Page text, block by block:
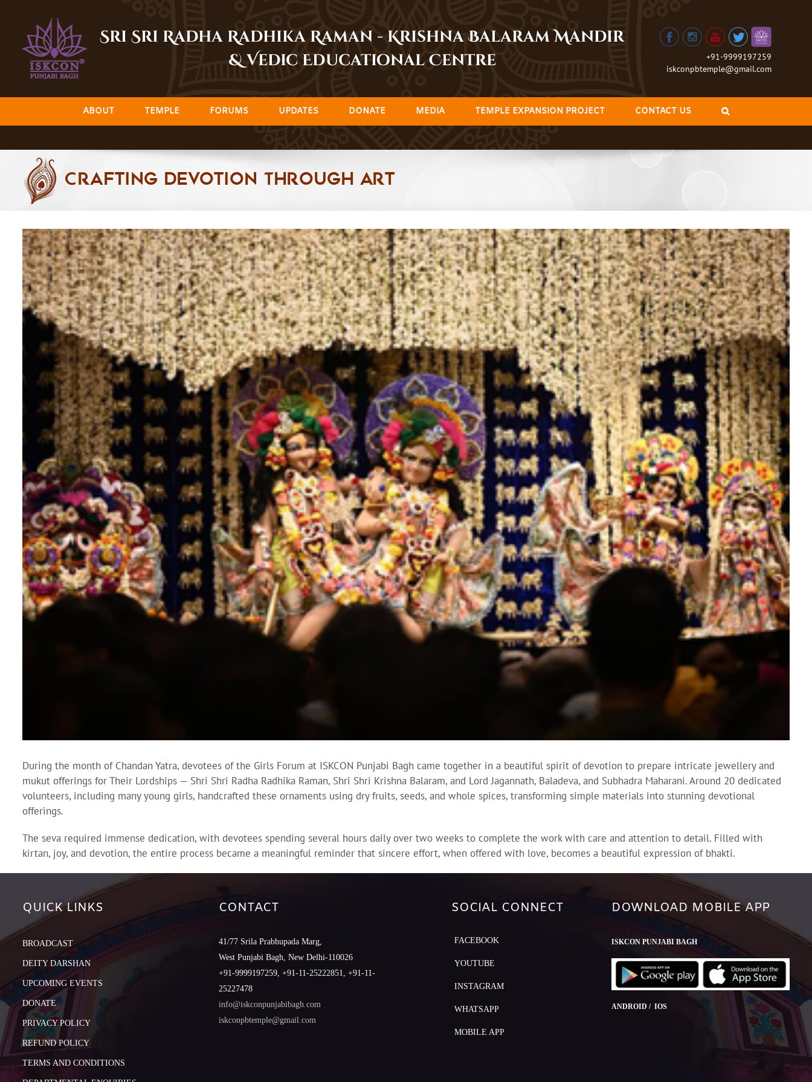
content
Sri Sri Radha Radhika Raman - Krishna Balaram Mandir
& Vedic Educational Centre
+91-9999197259
iskconpbtemple@gmail.com
ABOUT TEMPLE FORUMS UPDATES DONATE MEDIA TEMPLE EXPANSION PROJECT CONTACT US
Crafting Devotion Through Art
View
Larger
Image
During the month of Chandan Yatra, devotees of the Girls Forum at ISKCON Punjabi Bagh came together in a beautiful spirit of devotion to prepare intricate jewellery and
mukut offerings for Their Lordships — Shri Shri Radha Radhika Raman, Shri Shri Krishna Balaram, and Lord Jagannath, Baladeva, and Subhadra Maharani. Around 20 dedicated
volunteers, including many young girls, handcrafted these ornaments using dry fruits, seeds, and whole spices, transforming simple materials into stunning devotional
offerings.
The seva required immense dedication, with devotees spending several hours daily over two weeks to complete the work with care and attention to detail. Filled with
kirtan, joy, and devotion, the entire process became a meaningful reminder that sincere effort, when offered with love, becomes a beautiful expression of bhakti.
QUICK LINKS
BROADCAST
DEITY DARSHAN
UPCOMING EVENTS
DONATE
PRIVACY POLICY
REFUND POLICY
TERMS AND CONDITIONS
CONTACT
41/77 Srila Prabhupada Marg,
West Punjabi Bagh, New Delhi-110026
+91-9999197259, +91-11-25222851, +91-11-
25227478
info@iskconpunjabibagh.com
iskconpbtemple@gmail.com
SOCIAL CONNECT
FACEBOOK
YOUTUBE
INSTAGRAM
WHATSAPP
MOBILE APP
DOWNLOAD MOBILE APP
ISKCON PUNJABI BAGH
ANDROID / IOS